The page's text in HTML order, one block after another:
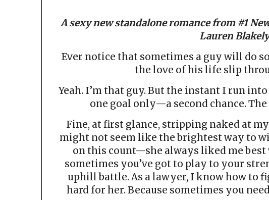
A sexy new standalone romance from #1
Lauren
Ever notice that sometimes a guy will do
the love of his life slip
Yeah. I’m that guy. But the instant I run
one goal only—a second chance. The
Fine, at first glance, stripping naked at
might not seem like the brightest way to
on this count—she always liked me
sometimes you’ve got to play to your
uphill battle. As a lawyer, I know how to
hard for her. Because sometimes you